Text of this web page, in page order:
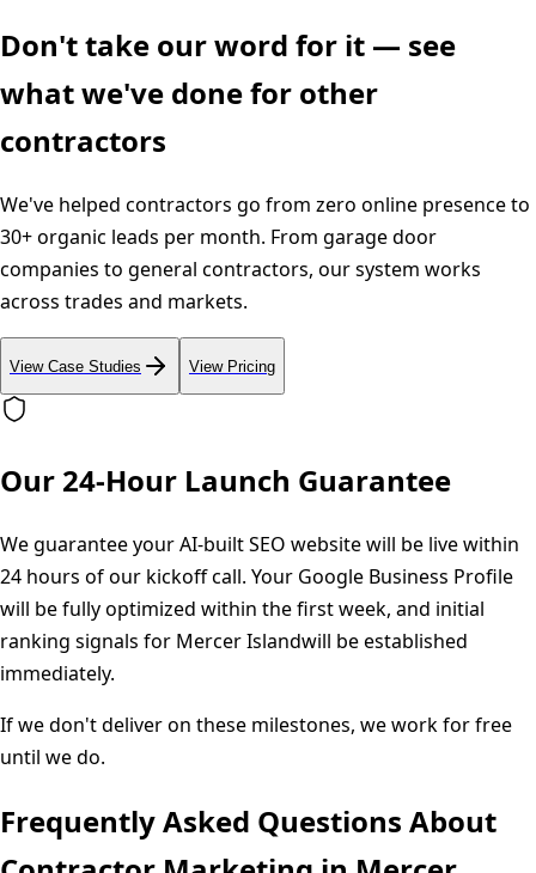
Don't take our word for it — see
what we've done for other
contractors
We've helped contractors go from zero online presence to
30+ organic leads per month. From garage door
companies to general contractors, our system works
across trades and markets.
View Case Studies View Pricing
Our 24-Hour Launch Guarantee
We guarantee your AI-built SEO website will be live within
24 hours of our kickoff call. Your Google Business Profile
will be fully optimized within the first week, and initial
ranking signals for Mercer Islandwill be established
immediately.
If we don't deliver on these milestones, we work for free
until we do.
Frequently Asked Questions About